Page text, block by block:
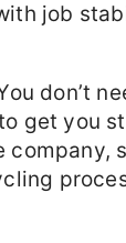
job
don’t
get you